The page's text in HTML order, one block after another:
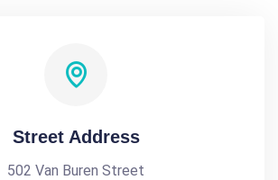
Street Address
502 Van Buren Street